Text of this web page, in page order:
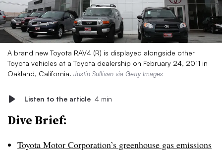
A brand new Toyota RAV4 (R) is displayed alongside other
Toyota vehicles at a Toyota dealership on February 24, 2011 in
Oakland, California. Justin Sullivan via Getty Images
Listen to the article 4 min
Dive Brief:
Toyota Motor Corporation’s greenhouse gas emissions